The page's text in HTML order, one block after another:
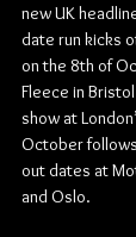
new UK
date run kicks
on the 8th of
Fleece in
show at
October
out dates at
and Oslo.